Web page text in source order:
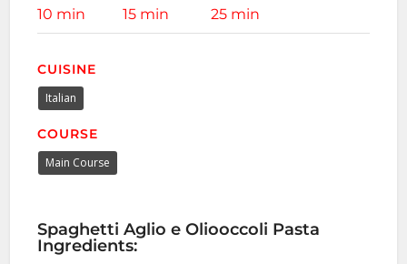
10 min 15 min 25 min
CUISINE
Italian
COURSE
Main Course
Spaghetti Aglio e Oliooccoli Pasta
Ingredients: